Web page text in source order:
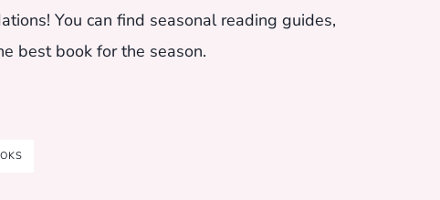
You can find seasonal reading guides,
best book for the season.